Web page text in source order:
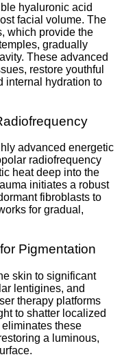
hyaluronic acid
facial volume. The
which provide the
gradually
These advanced
restore youthful
internal hydration to
advanced energetic
radiofrequency
heat deep into the
initiates a robust
fibroblasts to
for gradual,
Pigmentation
skin to significant
lentigines, and
therapy platforms
to shatter localized
these
a luminous,